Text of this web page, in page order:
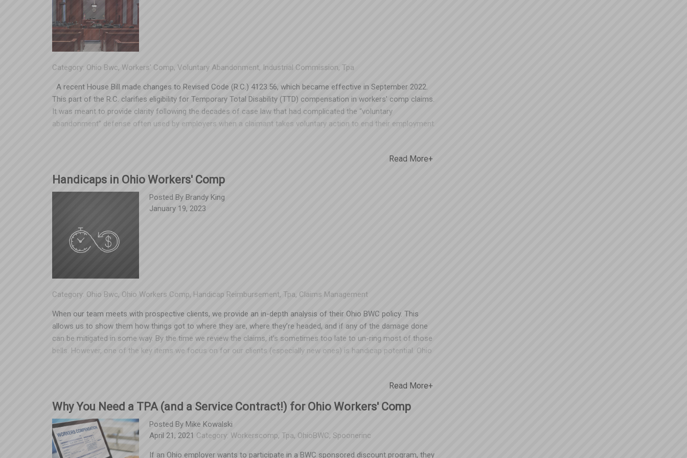
Category: Ohio Bwc, Workers' Comp, Voluntary Abandonment, Industrial Commission, Tpa
A recent House Bill made changes to Revised Code (R.C.) 4123.56, which became effective in September 2022.
This part of the R.C. clarifies eligibility for Temporary Total Disability (TTD) compensation in workers’ comp claims.
It was meant to provide clarity following the decades of case law that had complicated the “voluntary
abandonment” defense often used by employers when a claimant takes voluntary action to end their employment.
March 2, 2023, the Tenth District Court of Appeals in Columbus issued a decision in State ex rel. Autozone Stores,
Inc. v. Industrial Commission that could have a broad impact for Ohio employers. This was the first time an
appellate court weighed in on the application of 4123.56(F) in a TTD claim, and it wasn’t a favorable ruling for
businesses. Essentially, the ruling allowed the claimant to continue collecting TTD even though they were able to
work with restrictions (for a different employer). The potential impact of this decision could hold employers
read more about the case surrounding this and its implications, click
Read More+
Handicaps in Ohio Workers' Comp
Posted By Brandy King
January 19, 2023
Category: Ohio Bwc, Ohio Workers Comp, Handicap Reimbursement, Tpa, Claims Management
When our team meets with prospective clients, we provide an in-depth analysis of their Ohio BWC policy. This
allows us to show them how things got to where they are, where they’re headed, and if any of the damage done
can be mitigated in some way. By the time we review the claims, it’s sometimes too late to un-ring most of those
bells. However, one of the key items we focus on for our clients (especially new ones) is handicap potential. Ohio
claim in your experience, it’s worth looking into. Here’s an example of what it could look like: Employee files a
workers’ compensation claim that causes a 30% increase in premiums (once it enters the experience), to the tune
of $20,000 additional each year for four years. Without a handicap, this claim is projected to cost the employer
$80,000 in additional premium. Spooner locates medical evidence to indicate a pre-existing condition that qualifies
for a handicap, and obtains a handicap at 30% from BWC. Employers receive a benefit from the handicap in either
reduced premium payments in the future, or will receive a refund check from the BWC for overpaid premium -
Read More+
Why You Need a TPA (and a Service Contract!) for Ohio Workers' Comp
Posted By Mike Kowalski
April 21, 2021 Category: Workerscomp, Tpa, OhioBWC, Spoonerinc
If an Ohio employer wants to participate in a BWC sponsored discount program, they